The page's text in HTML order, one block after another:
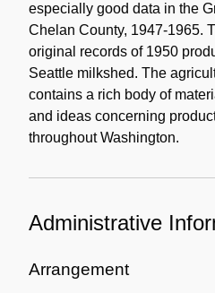
especially good data in the
Chelan County, 1947-1965.
original records of 1950
Seattle milkshed. The
contains a rich body of
and ideas concerning
throughout Washington.
Administrative
Arrangement